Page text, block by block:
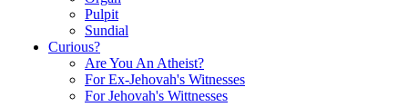
Pulpit
Sundial
Curious?
Are You An Atheist?
For Ex-Jehovah's Witnesses
For Jehovah's Wittnesses